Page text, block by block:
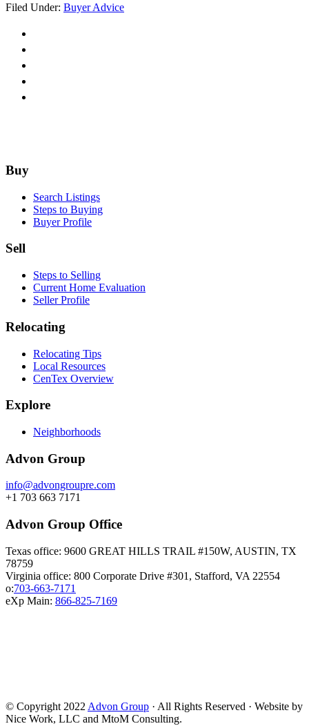
Filed Under: Buyer Advice
Footer
Buy
Search Listings
Steps to Buying
Buyer Profile
Sell
Steps to Selling
Current Home Evaluation
Seller Profile
Relocating
Relocating Tips
Local Resources
CenTex Overview
Explore
Neighborhoods
Advon Group
info@advongroupre.com
+1 703 663 7171
Advon Group Office
Texas office: 9600 GREAT HILLS TRAIL #150W, AUSTIN, TX
78759
Virginia office: 800 Corporate Drive #301, Stafford, VA 22554
o:703-663-7171
eXp Main: 866-825-7169
© Copyright 2022 Advon Group · All Rights Reserved · Website by
Nice Work, LLC and MtoM Consulting.